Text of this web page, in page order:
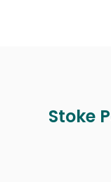
Stoke